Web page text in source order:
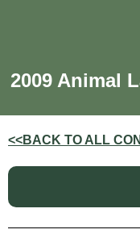
2009 Animal
<<BACK TO ALL